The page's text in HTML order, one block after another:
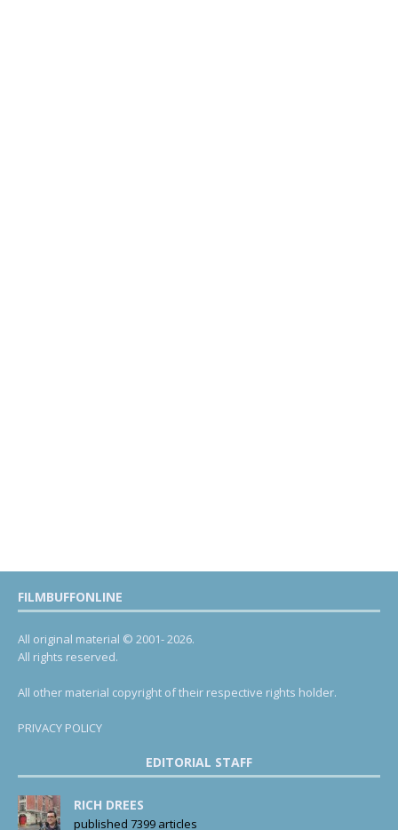
FILMBUFFONLINE
All original material © 2001- 2026.
All rights reserved.
All other material copyright of their respective rights holder.
PRIVACY POLICY
EDITORIAL STAFF
RICH DREES
published 7399 articles